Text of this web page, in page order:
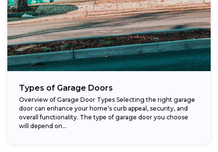
Types of Garage Doors
Overview of Garage Door Types Selecting the right garage
door can enhance your home’s curb appeal, security, and
overall functionality. The type of garage door you choose
will depend on...